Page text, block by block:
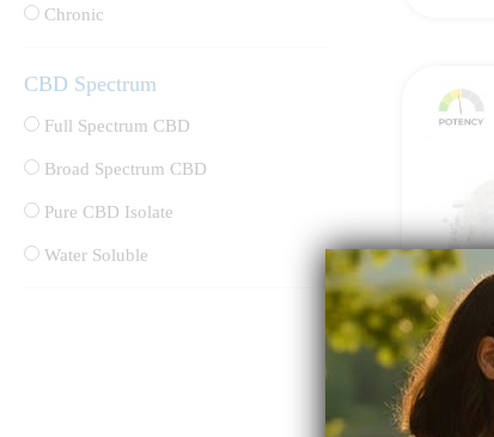
Chronic
CBD Spectrum
Full Spectrum CBD
Broad Spectrum CBD
Pure CBD Isolate
Water Soluble
Pure
Rated